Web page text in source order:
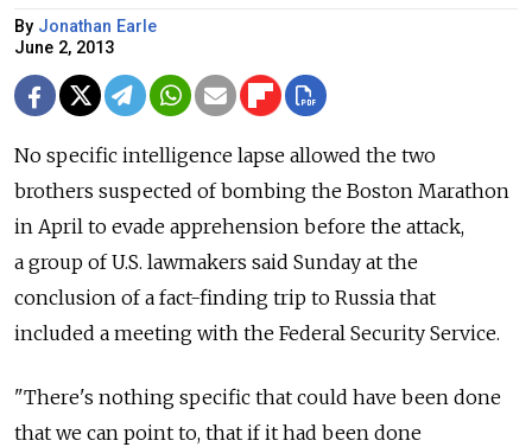
By Jonathan Earle
June 2, 2013
No specific intelligence lapse allowed the two
brothers suspected of bombing the Boston Marathon
in April to evade apprehension before the attack,
a group of U.S. lawmakers said Sunday at the
conclusion of a fact-finding trip to Russia that
included a meeting with the Federal Security Service.
"There's nothing specific that could have been done
that we can point to, that if it had been done